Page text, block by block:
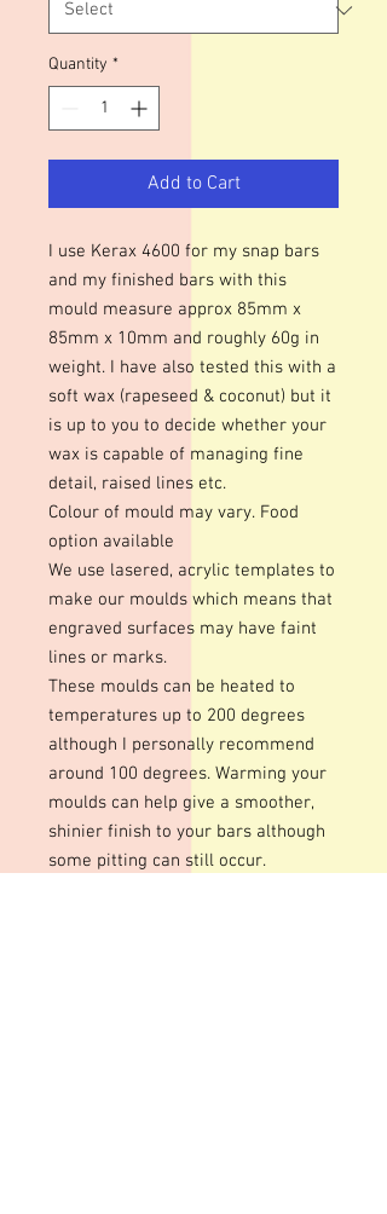
Quantity *
Add to Cart
I use Kerax 4600 for my snap bars
and my finished bars with this
mould measure approx 85mm x
85mm x 10mm and roughly 60g in
weight. I have also tested this with a
soft wax (rapeseed & coconut) but it
is up to you to decide whether your
wax is capable of managing fine
detail, raised lines etc.
Colour of mould may vary. Food
option available
We use lasered, acrylic templates to
make our moulds which means that
engraved surfaces may have faint
lines or marks.
These moulds can be heated to
temperatures up to 200 degrees
although I personally recommend
around 100 degrees. Warming your
moulds can help give a smoother,
shinier finish to your bars although
some pitting can still occur.